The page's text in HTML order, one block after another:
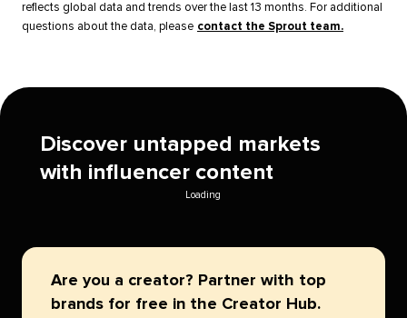
reflects global data and trends over the last 13 months. For additional
questions about the data, please contact the Sprout team.
Discover untapped markets
with influencer content
Loading
Are you a creator? Partner with top
brands for free in the Creator Hub.